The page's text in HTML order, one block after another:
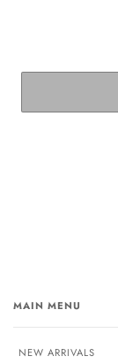
MAIN MENU
NEW ARRIVALS